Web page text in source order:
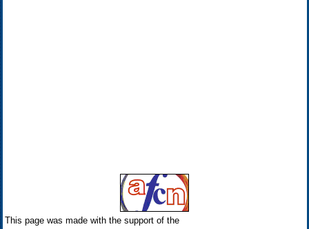
This page was made with the support of the